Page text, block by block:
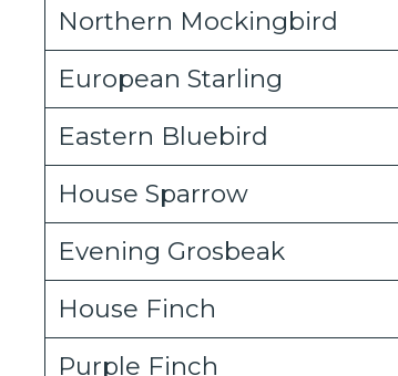
Northern Mockingbird
European Starling
Eastern Bluebird
House Sparrow
Evening Grosbeak
House Finch
Purple Finch